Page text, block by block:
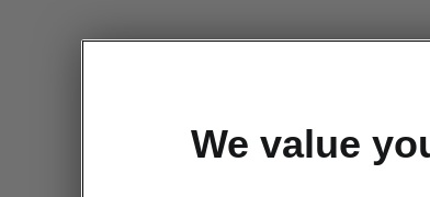
2024-06-
We value